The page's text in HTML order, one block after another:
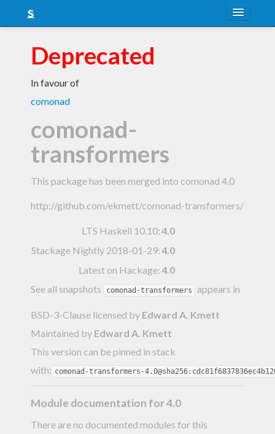
Snapshots
LTS
FAQ
Blog
Deprecated
In favour of
comonad
comonad-
transformers
This package has been merged into comonad 4.0
http://github.com/ekmett/comonad-transformers/
LTS Haskell 10.10:4.0
Stackage Nightly 2018-01-29:4.0
Latest on Hackage:4.0
See all snapshots
comonad-transformers appears in
BSD-3-Clause licensed by Edward A. Kmett
Maintained by Edward A. Kmett
This version can be pinned in stack
with: comonad-transformers-
Module documentation for 4.0
There are no documented modules for this